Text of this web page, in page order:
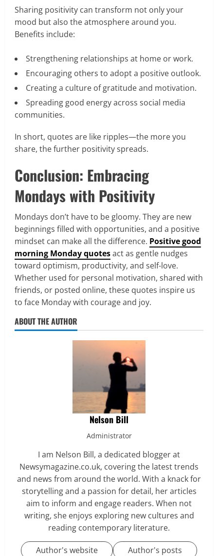
Sharing positivity can transform not only your
mood but also the atmosphere around you.
Benefits include:
Strengthening relationships at home or work.
Encouraging others to adopt a positive outlook.
Creating a culture of gratitude and motivation.
Spreading good energy across social media
communities.
In short, quotes are like ripples—the more you
share, the further positivity spreads.
Conclusion: Embracing
Mondays with Positivity
Mondays don’t have to be gloomy. They are new
beginnings filled with opportunities, and a positive
mindset can make all the difference. Positive good
morning Monday quotesact as gentle nudges
toward optimism, productivity, and self-love.
Whether used for personal motivation, shared with
friends, or posted online, these quotes inspire us
to face Monday with courage and joy.
ABOUT THE AUTHOR
Nelson Bill
Administrator
I am Nelson Bill, a dedicated blogger at
Newsymagazine.co.uk, covering the latest trends
and news from around the world. With a knack for
storytelling and a passion for detail, her articles
aim to inform and engage readers. When not
writing, she enjoys exploring new cultures and
reading contemporary literature.
Author's website Author's posts